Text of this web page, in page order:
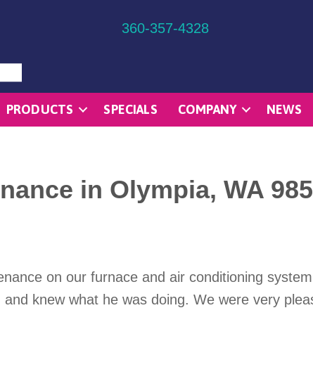
360-357-4328
PRODUCTS SPECIALS COMPANY NEWS
in Olympia, WA
on our furnace and air conditioning
knew what he was doing. We were very